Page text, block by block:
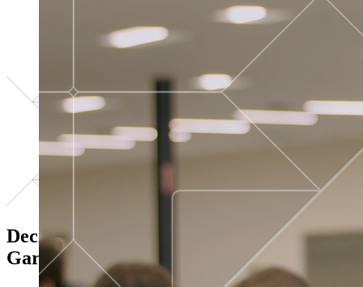
Decisions ranked # 1 in Stewardship in
Gartner®